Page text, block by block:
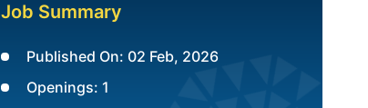
Job Summary
Published On: 02 Feb, 2026
Openings: 1